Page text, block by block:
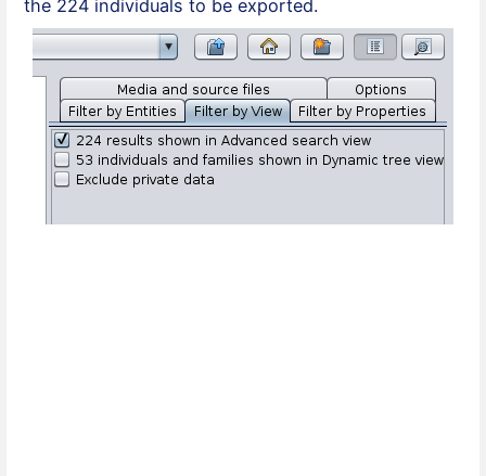
the 224 individuals to be exported.